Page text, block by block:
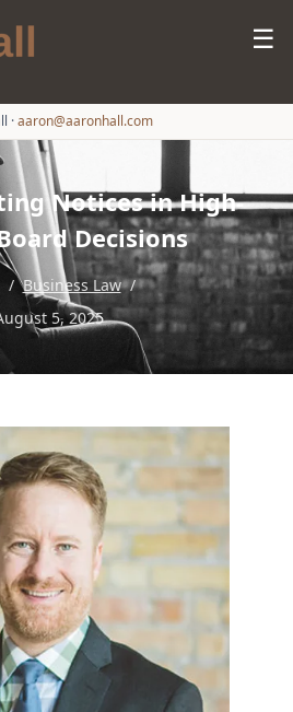
☰
·aaron@aaronhall.com
Notices in High-
Decisions
/ Business Law /
5, 2025